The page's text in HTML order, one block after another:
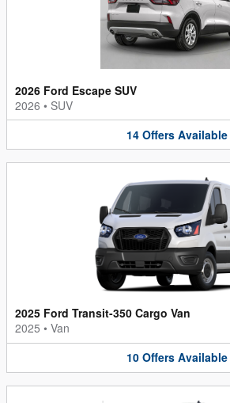
2026 Ford Escape SUV
2026 • SUV
14 Offers Available
2025 Ford Transit-350 Cargo Van
2025 • Van
10 Offers Available